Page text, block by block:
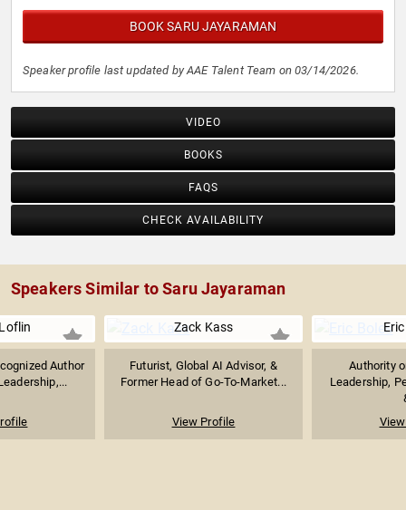
BOOK SARU JAYARAMAN
Speaker profile last updated by AAE Talent Team on 03/14/2026.
VIDEO
BOOKS
FAQS
CHECK AVAILABILITY
Speakers Similar to Saru Jayaraman
Author
Zack Kass
Futurist, Global AI Advisor, &
Former Head of Go-To-Market...
View Profile
Authority
Leadership,